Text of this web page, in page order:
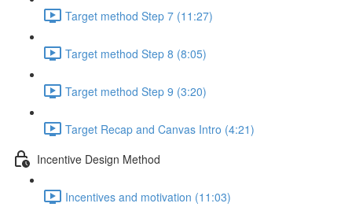
Target method Step 7 (11:27)
Target method Step 8 (8:05)
Target method Step 9 (3:20)
Target Recap and Canvas Intro (4:21)
Incentive Design Method
Incentives and motivation (11:03)